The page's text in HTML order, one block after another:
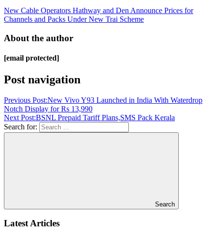
New Cable Operators Hathway and Den Announce Prices for
Channels and Packs Under New Trai Scheme
About the author
[email protected]
Post navigation
Previous Post:New Vivo Y93 Launched in India With Waterdrop
Notch Display for Rs 13,990
Next Post:BSNL Prepaid Tariff Plans,SMS Pack Kerala
Search for:
Search
Latest Articles